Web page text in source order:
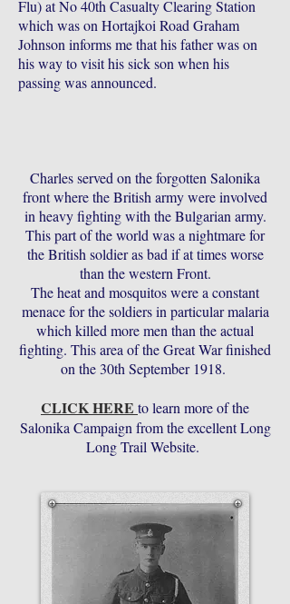
Flu) at No 40th Casualty Clearing Station
which was on Hortajkoi Road Graham
Johnson informs me that his father was on
his way to visit his sick son when his
passing was announced.
Charles served on the forgotten Salonika
front where the British army were involved
in heavy fighting with the Bulgarian army.
This part of the world was a nightmare for
the British soldier as bad if at times worse
than the western Front.
The heat and mosquitos were a constant
menace for the soldiers in particular malaria
which killed more men than the actual
fighting. This area of the Great War finished
on the 30th September 1918.
CLICK HERE to learn more of the
Salonika Campaign from the excellent Long
Long Trail Website.